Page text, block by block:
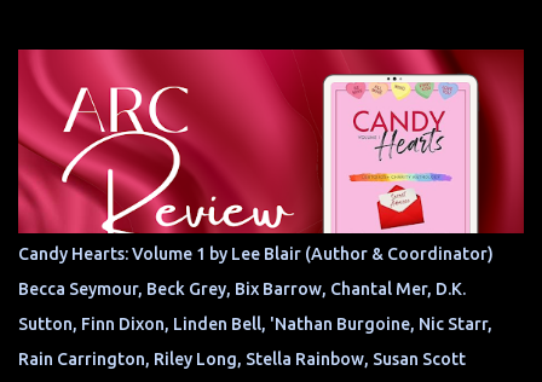
Candy Hearts: Volume 1 by Lee Blair (Author & Coordinator)
Becca Seymour, Beck Grey, Bix Barrow, Chantal Mer, D.K.
Sutton, Finn Dixon, Linden Bell, 'Nathan Burgoine, Nic Starr,
Rain Carrington, Riley Long, Stella Rainbow, Susan Scott